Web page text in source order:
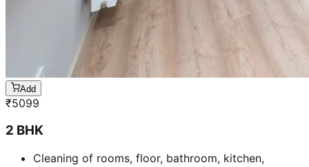
Add
₹5099
2 BHK
Cleaning of rooms, floor, bathroom, kitchen,